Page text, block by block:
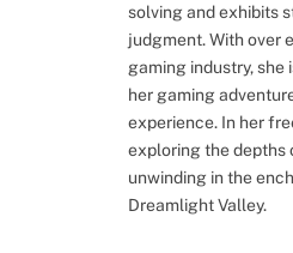
solving and exhibits
judgment. With over
gaming industry, she
her gaming
experience. In her
exploring the depths
unwinding in the
Dreamlight Valley.